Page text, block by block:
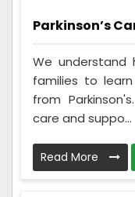
Parkinson’s
We
families to
from
care and suppo...
Read More